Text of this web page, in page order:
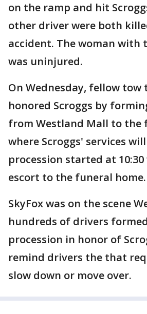
on the ramp and hit
other driver were both
accident. The woman with
was uninjured.
On Wednesday, fellow
honored Scroggs by
from Westland Mall to the
where Scroggs' services
procession started at
escort to the funeral home.
SkyFox was on the scene
hundreds of drivers
procession in honor of
remind drivers the that
slow down or move over.